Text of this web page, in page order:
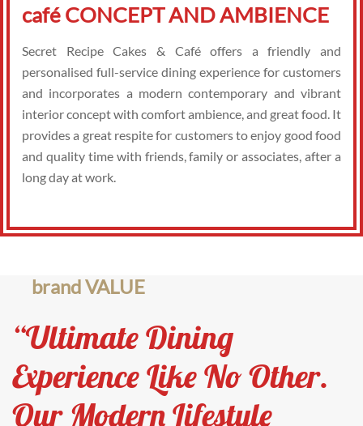
café CONCEPT AND AMBIENCE
Secret Recipe Cakes & Café offers a friendly and
personalised full-service dining experience for customers
and incorporates a modern contemporary and vibrant
interior concept with comfort ambience, and great food. It
provides a great respite for customers to enjoy good food
and quality time with friends, family or associates, after a
long day at work.
brand VALUE
“Ultimate Dining
Experience Like No Other.
Our Modern Lifestyle